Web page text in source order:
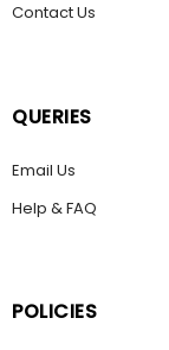
Contact Us
QUERIES
Email Us
Help & FAQ
POLICIES